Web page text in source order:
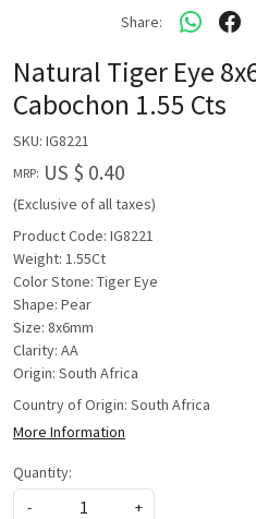
Share:
Natural Tiger Eye
Cabochon 1.55 Cts
SKU: IG8221
MRP: US $ 0.40
(Exclusive of all taxes)
Product Code: IG8221
Weight: 1.55Ct
Color Stone: Tiger Eye
Shape: Pear
Size: 8x6mm
Clarity: AA
Origin: South Africa
Country of Origin: South Africa
More Information
Quantity:
-
+